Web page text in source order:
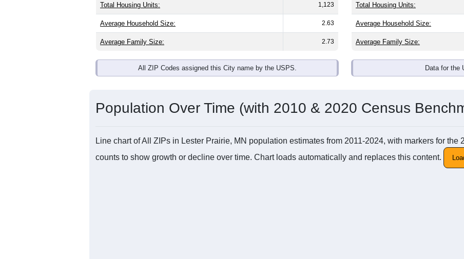
Total Housing Units: 1,123
Average Household Size: 2.63
Average Family Size: 2.73
All ZIP Codes assigned this City name by the USPS.
Total Housing Units:
Average Household Size:
Average Family Size:
Data for the
Population Over Time (with 2010 & 2020 Census
Line chart of All ZIPs in Lester Prairie, MN population estimates from 2011-2024, with markers for
counts to show growth or decline over time. Chart loads automatically and replaces this content.